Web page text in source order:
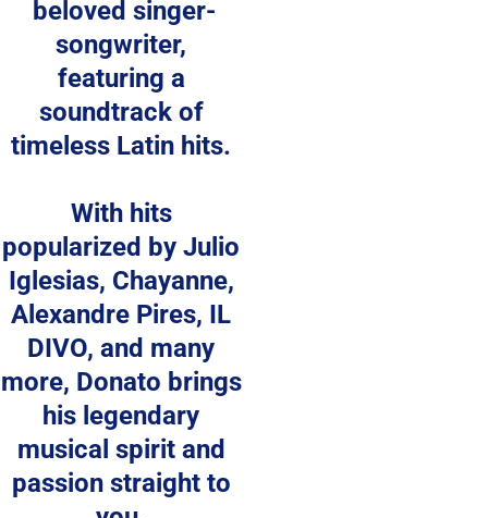
beloved singer-
songwriter,
featuring a
soundtrack of
timeless Latin hits.
With hits
popularized by Julio
Iglesias, Chayanne,
Alexandre Pires, IL
DIVO, and many
more, Donato brings
his legendary
musical spirit and
passion straight to